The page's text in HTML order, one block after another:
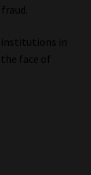
institutions in
face of